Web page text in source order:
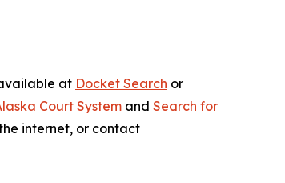
at Docket Search or
Court System and Search for
internet, or contact